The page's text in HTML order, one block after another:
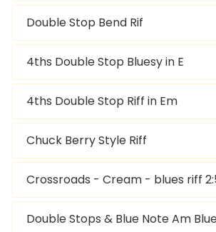
Double Stop Bend Rif
4ths Double Stop Bluesy in E
4ths Double Stop Riff in Em
Chuck Berry Style Riff
Crossroads - Cream - blues riff
Double Stops & Blue Note Am